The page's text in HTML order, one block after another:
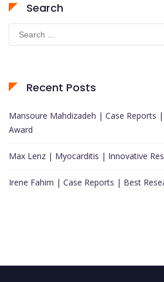
Search
for:
Recent Posts
Mansoure Mahdizadeh | Case Reports
Award
Max Lenz | Myocarditis | Innovative
Irene Fahim | Case Reports | Best